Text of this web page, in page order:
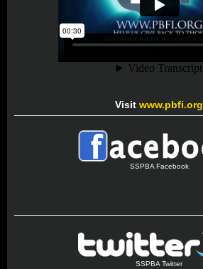
Visit www.pbfi.org
SSPBA Facebook
SSPBA Twitter